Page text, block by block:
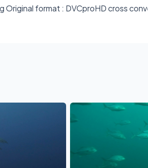
Original format : DVCproHD cross